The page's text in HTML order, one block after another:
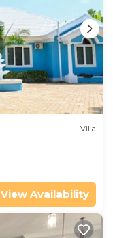
Villa
View Availability